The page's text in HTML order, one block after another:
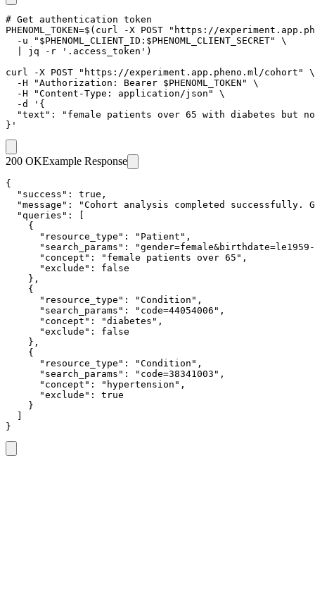
# Get authentication token
PHENOML_TOKEN=$(curl -X POST "https://
  -u "$PHENOML_CLIENT_ID:$PHENOML_CLIENT_SECRET" \
  | jq -r '.access_token')
curl -X POST "https://experiment.app.pheno.ml/cohort" \
  -H "Authorization: Bearer $PHENOML_TOKEN" \
  -H "Content-Type: application/json" \
  -d '{
"text": "female patients over 65 with diabetes but
}'
200 OKExample Response
{
  "success": true,
"message": "Cohort analysis completed successfully.
  "queries": [
    {
      "resource_type": "Patient",
"search_params":
      "concept": "female patients over 65",
      "exclude": false
    },
    {
      "resource_type": "Condition",
      "search_params": "code=44054006",
      "concept": "diabetes",
      "exclude": false
    },
    {
      "resource_type": "Condition",
      "search_params": "code=38341003",
      "concept": "hypertension",
      "exclude": true
    }
}